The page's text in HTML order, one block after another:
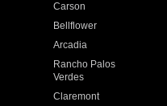
Carson
Bellflower
Arcadia
Rancho Palos
Verdes
Claremont